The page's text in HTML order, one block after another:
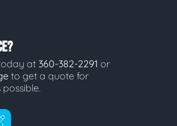
at 360-382-2291 or
to get a quote for